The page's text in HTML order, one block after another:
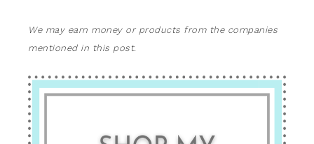
We may earn money or products from the companies
mentioned in this post.